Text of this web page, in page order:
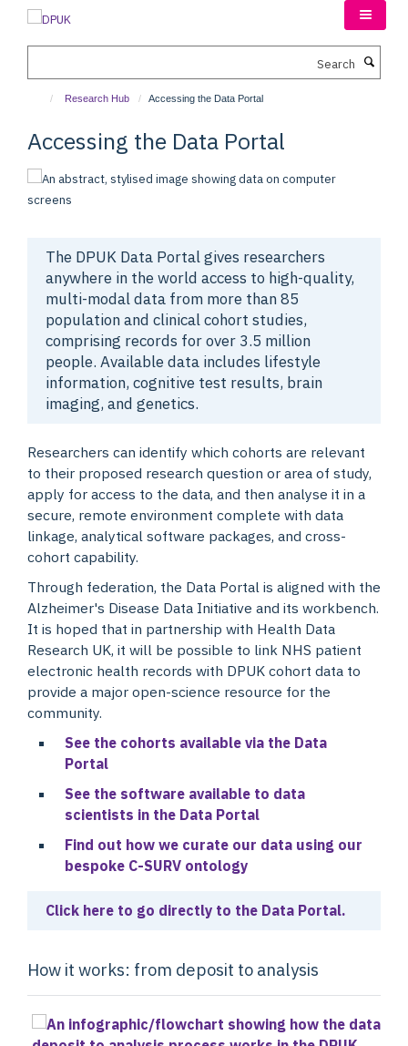
Research Hub Accessing the Data Portal
Accessing the Data Portal
The DPUK Data Portal gives researchers
anywhere in the world access to high-quality,
multi-modal data from more than 85
population and clinical cohort studies,
comprising records for over 3.5 million
people. Available data includes lifestyle
information, cognitive test results, brain
imaging, and genetics.
Researchers can identify which cohorts are relevant
to their proposed research question or area of study,
apply for access to the data, and then analyse it in a
secure, remote environment complete with data
linkage, analytical software packages, and cross-
cohort capability.
Through federation, the Data Portal is aligned with the
Alzheimer's Disease Data Initiative and its workbench.
It is hoped that in partnership with Health Data
Research UK, it will be possible to link NHS patient
electronic health records with DPUK cohort data to
provide a major open-science resource for the
community.
See the cohorts available via the Data
Portal
See the software available to data
scientists in the Data Portal
Find out how we curate our data using our
bespoke C-SURV ontology
Click here to go directly to the Data Portal.
How it works: from deposit to analysis